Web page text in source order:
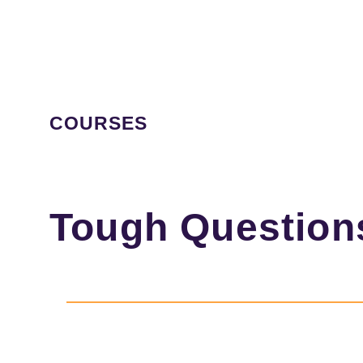
COURSES
Tough